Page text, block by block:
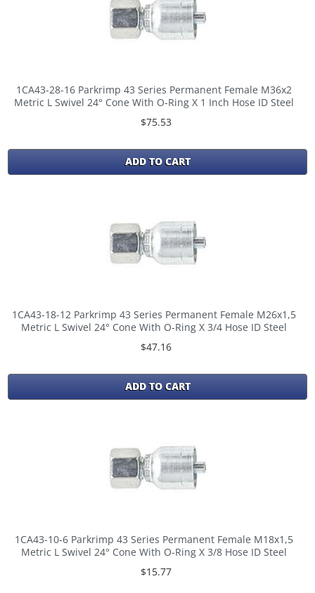
1CA43-28-16 Parkrimp 43 Series Permanent Female M36x2
Metric L Swivel 24° Cone With O-Ring X 1 Inch Hose ID Steel
$75.53
ADD TO CART
1CA43-18-12 Parkrimp 43 Series Permanent Female M26x1,5
Metric L Swivel 24° Cone With O-Ring X 3/4 Hose ID Steel
$47.16
ADD TO CART
1CA43-10-6 Parkrimp 43 Series Permanent Female M18x1,5
Metric L Swivel 24° Cone With O-Ring X 3/8 Hose ID Steel
$15.77